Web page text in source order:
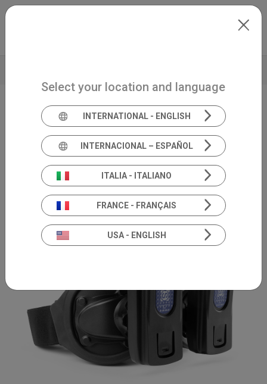
Skip to main content
Video-Frenzel
VideoScope
module
Select your location and language
INTERNATIONAL - ENGLISH
INTERNACIONAL – ESPAÑOL
ITALIA - ITALIANO
FRANCE - FRANÇAIS
USA - ENGLISH